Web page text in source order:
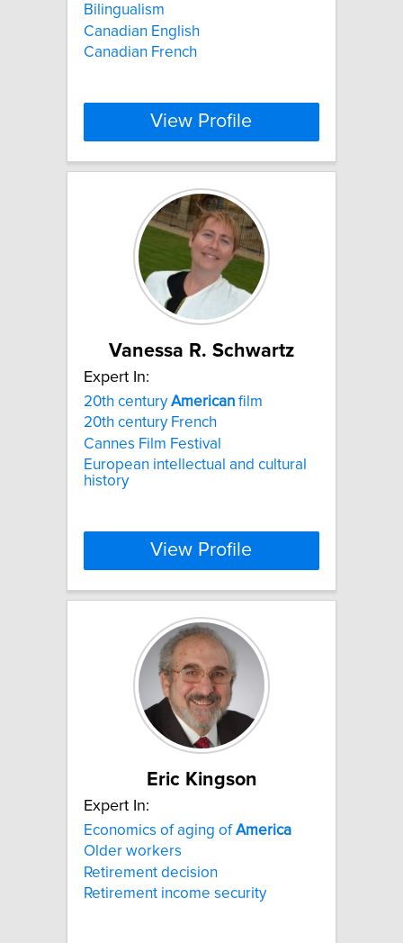
Bilingualism
Canadian English
Canadian French
View Profile
Vanessa R. Schwartz
Expert In:
20th centuryAmerican film
20th century French
Cannes Film Festival
European intellectual and cultural
history
View Profile
Eric Kingson
Expert In:
Economics of aging ofAmerica
Older workers
Retirement decision
Retirement income security